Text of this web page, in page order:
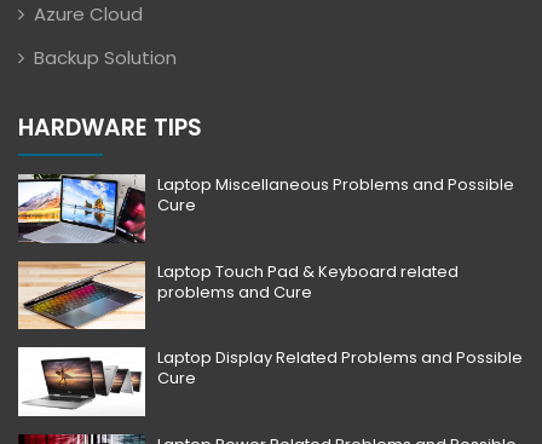
Azure Cloud
Backup Solution
HARDWARE TIPS
Laptop Miscellaneous Problems and Possible
Cure
Laptop Touch Pad & Keyboard related
problems and Cure
Laptop Display Related Problems and Possible
Cure